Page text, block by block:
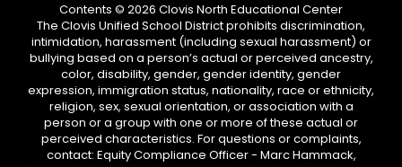
Contents © 2026 Clovis North Educational Center
The Clovis Unified School District prohibits discrimination,
intimidation, harassment (including sexual harassment) or
bullying based on a person’s actual or perceived ancestry,
color, disability, gender, gender identity, gender
expression, immigration status, nationality, race or ethnicity,
religion, sex, sexual orientation, or association with a
person or a group with one or more of these actual or
perceived characteristics. For questions or complaints,
contact: Equity Compliance Officer - Marc Hammack,